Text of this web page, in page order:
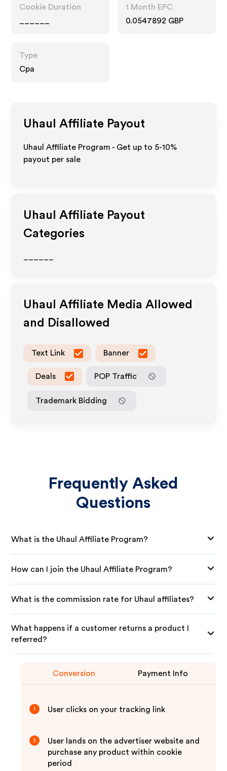
Cookie Duration
1 Month EPC
0.0547892 GBP
Type
Cpa
Uhaul Affiliate Payout
Uhaul Affiliate Program - Get up to 5-10%
payout per sale
Uhaul
Affiliate Payout
Categories
Uhaul
Affiliate Media Allowed
and Disallowed
Text Link Banner
Deals POP Traffic
Trademark Bidding
Frequently Asked
Questions
What is the Uhaul Affiliate Program?
How can I join the Uhaul Affiliate Program?
What is the commission rate for Uhaul affiliates?
What happens if a customer returns a product I
referred?
Conversion Payment Info
1 User clicks on your tracking link
2
User lands on the advertiser website and
purchase any product within cookie
period